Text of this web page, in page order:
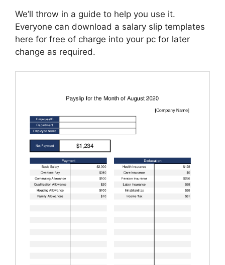
We’ll throw in a guide to help you use it.
Everyone can download a salary slip templates
here for free of charge into your pc for later
change as required.